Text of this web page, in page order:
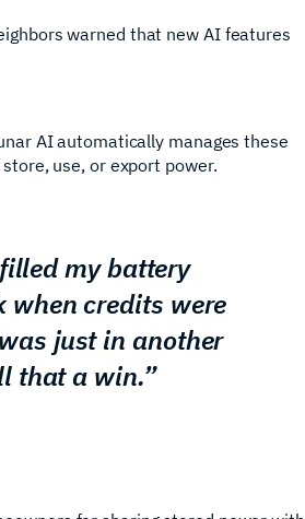
warned that new AI features
AI automatically manages these
use, or export power.
my battery
when credits were
just in another
that a win.”